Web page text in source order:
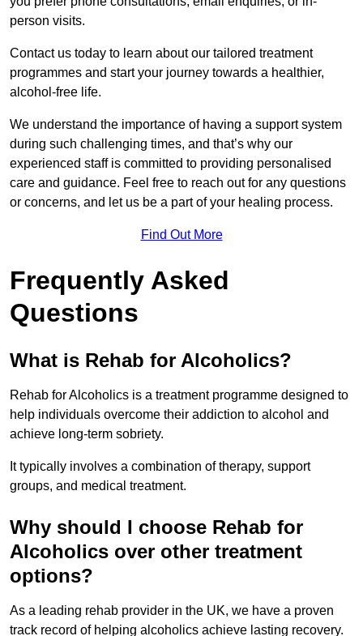
person visits.
Contact us today to learn about our tailored treatment
programmes and start your journey towards a healthier,
alcohol-free life.
We understand the importance of having a support system
during such challenging times, and that’s why our
experienced staff is committed to providing personalised
care and guidance. Feel free to reach out for any questions
or concerns, and let us be a part of your healing process.
Find Out More
Frequently Asked
Questions
What is Rehab for Alcoholics?
Rehab for Alcoholics is a treatment programme designed to
help individuals overcome their addiction to alcohol and
achieve long-term sobriety.
It typically involves a combination of therapy, support
groups, and medical treatment.
Why should I choose Rehab for
Alcoholics over other treatment
options?
As a leading rehab provider in the UK, we have a proven
track record of helping alcoholics achieve lasting recovery.